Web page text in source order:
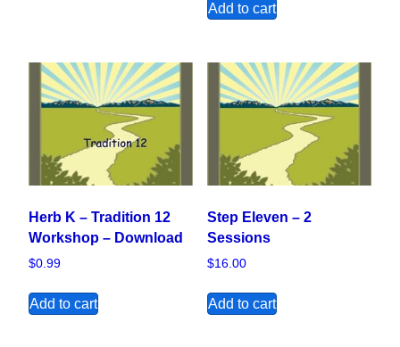
Add to cart
Herb K – Tradition 12
Workshop – Download
$0.99
Add to cart
Step Eleven – 2
Sessions
$16.00
Add to cart